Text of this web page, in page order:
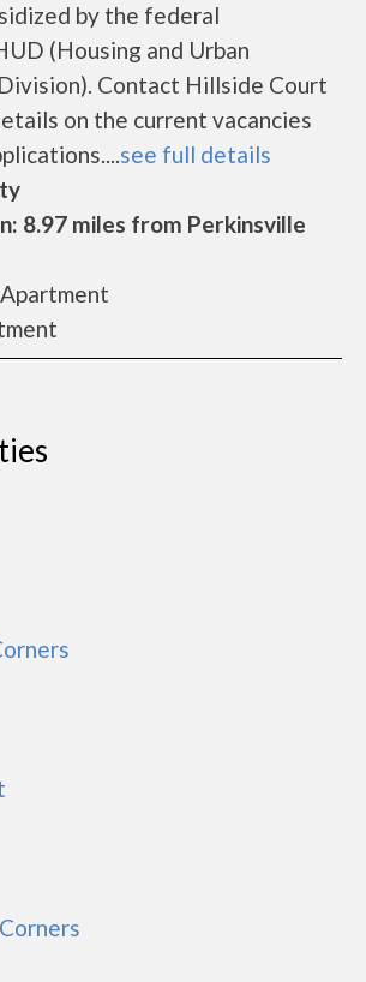
by the federal
(Housing and Urban
Contact Hillside Court
on the current vacancies
see full details
8.97 miles from Perkinsville